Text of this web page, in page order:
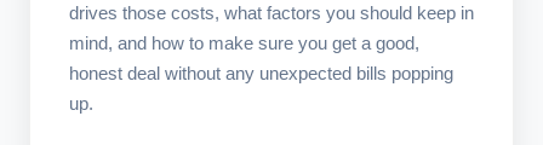
drives those costs, what factors you should keep in
mind, and how to make sure you get a good,
honest deal without any unexpected bills popping
up.